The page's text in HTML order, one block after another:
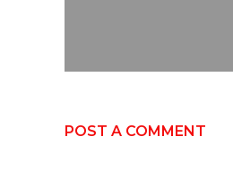
POST A COMMENT